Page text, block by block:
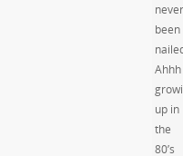
never
been
Ahhh
up in
the
80’s